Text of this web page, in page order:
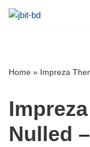
Home » Impreza
Nulled